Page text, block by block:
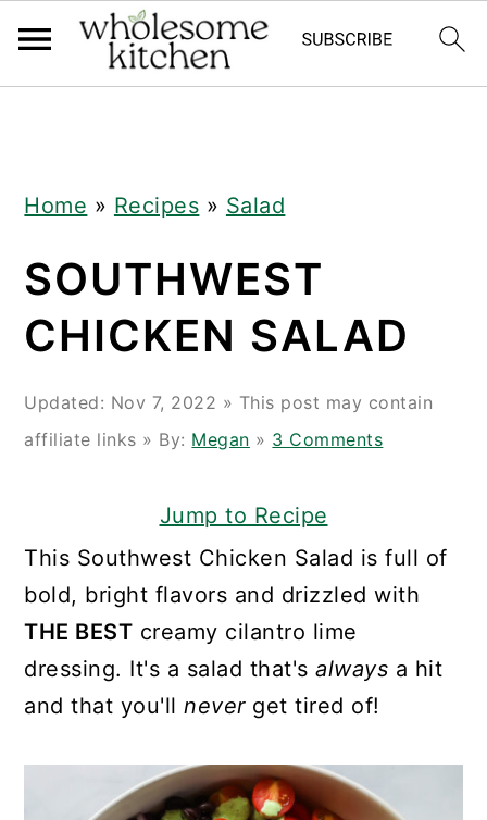
Home » Recipes » Salad
SOUTHWEST
CHICKEN SALAD
Updated: Nov 7, 2022 » This post may contain
affiliate links » By: Megan » 3 Comments
Jump to Recipe
This Southwest Chicken Salad is full of
bold, bright flavors and drizzled with
THE BEST creamy cilantro lime
dressing. It's a salad that'salways a hit
and that you'llneverget tired of!